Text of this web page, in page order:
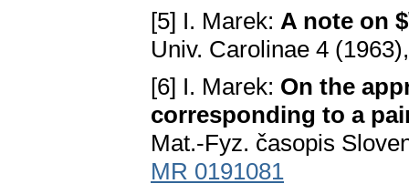
[5] I. Marek: A note on
Univ. Carolinae 4
[6] I. Marek: On the
corresponding to a
Mat.-Fyz. časopis
MR 0191081